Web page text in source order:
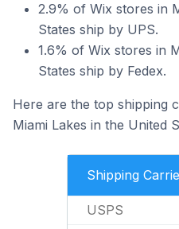
2.9% of Wix stores in
States ship by UPS.
1.6% of Wix stores in
States ship by Fedex.
Here are the top shipping
Miami Lakes in the United
Shipping
USPS